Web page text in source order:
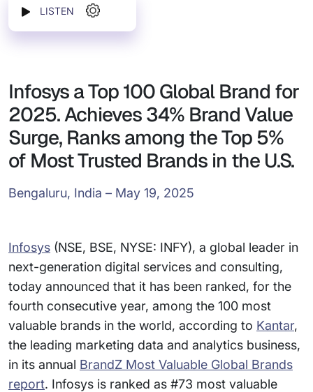
LISTEN
Infosys a Top 100 Global Brand for
2025. Achieves 34% Brand Value
Surge, Ranks among the Top 5%
of Most Trusted Brands in the U.S.
Bengaluru, India – May 19, 2025
Infosys (NSE, BSE, NYSE: INFY), a global leader in
next-generation digital services and consulting,
today announced that it has been ranked, for the
fourth consecutive year, among the 100 most
valuable brands in the world, according to Kantar,
the leading marketing data and analytics business,
in its annual BrandZ Most Valuable Global Brands
report. Infosys is ranked as #73 most valuable